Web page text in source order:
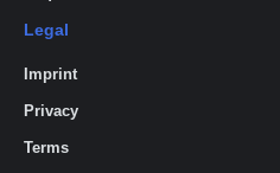
Legal
Imprint
Privacy
Terms